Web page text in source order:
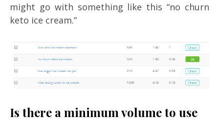
might go with something like this “no churn
keto ice cream.”
Is there a minimum volume to use